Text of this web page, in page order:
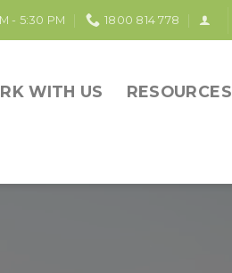
- 5:30 PM 1800 814 778
WITH US RESOURCES